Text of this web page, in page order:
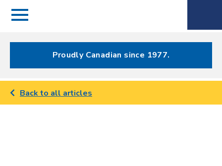
Menu
Menu
Proudly Canadian since 1977.
Back to all articles